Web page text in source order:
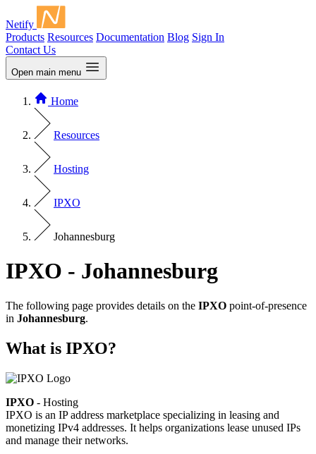
Netify
Products Resources Documentation Blog Sign In
Contact Us
Open main menu
Home
Resources
Hosting
IPXO
Johannesburg
IPXO - Johannesburg
The following page provides details on the IPXO point-of-presence
in Johannesburg.
What is IPXO?
IPXO - Hosting
IPXO is an IP address marketplace specializing in leasing and
monetizing IPv4 addresses. It helps organizations lease unused IPs
and manage their networks.